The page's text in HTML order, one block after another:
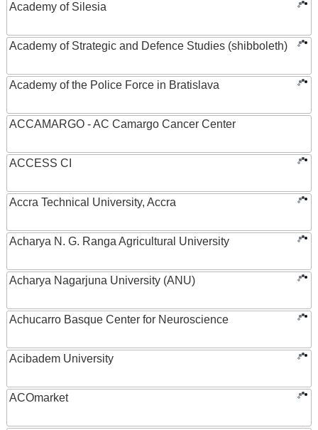
Academy of Silesia
Academy of Strategic and Defence Studies (shibboleth)
Academy of the Police Force in Bratislava
ACCAMARGO - AC Camargo Cancer Center
ACCESS CI
Accra Technical University, Accra
Acharya N. G. Ranga Agricultural University
Acharya Nagarjuna University (ANU)
Achucarro Basque Center for Neuroscience
Acibadem University
ACOmarket